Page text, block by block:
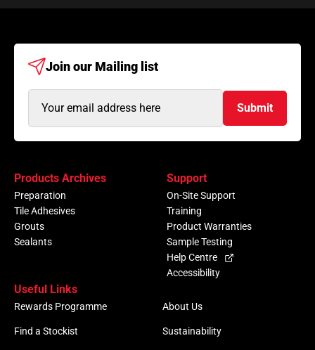
Join our Mailing list
Address
Submit
Products Archives
Preparation
Tile Adhesives
Grouts
Sealants
Support
On-Site Support
Training
Product Warranties
Sample Testing
Help Centre
Accessibility
Useful Links
Rewards Programme About Us
Find a Stockist Sustainability